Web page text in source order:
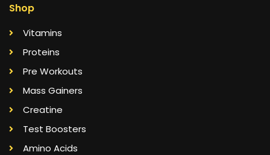
Shop
Vitamins
Proteins
Pre Workouts
Mass Gainers
Creatine
Test Boosters
Amino Acids